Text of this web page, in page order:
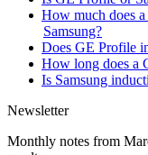
How much does
Samsung?
Does GE Profile
How long does a
Is Samsung
Newsletter
Monthly notes from